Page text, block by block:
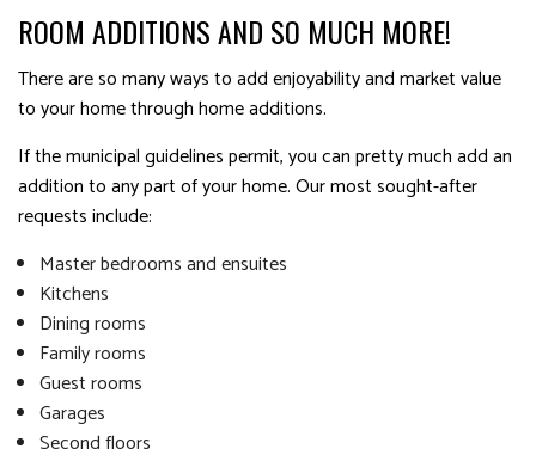
ROOM ADDITIONS AND SO MUCH MORE!
There are so many ways to add enjoyability and market value
to your home through home additions.
If the municipal guidelines permit, you can pretty much add an
addition to any part of your home. Our most sought-after
requests include:
Master bedrooms and ensuites
Kitchens
Dining rooms
Family rooms
Guest rooms
Garages
Second floors